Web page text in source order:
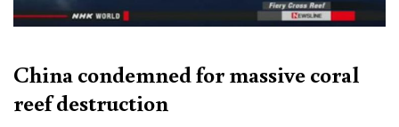
China condemned for massive coral
reef destruction